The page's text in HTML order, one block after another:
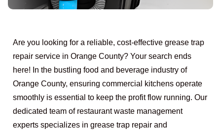
Are you looking for a reliable, cost-effective grease trap
repair service in Orange County? Your search ends
here! In the bustling food and beverage industry of
Orange County, ensuring commercial kitchens operate
smoothly is essential to keep the profit flow running. Our
dedicated team of restaurant waste management
experts specializes in grease trap repair and